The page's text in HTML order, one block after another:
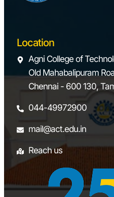
6.
Dynamics
Location
Agni College of
Old Mahabalipuram
Chennai - 600 130,
044-49972900
mail@act.edu.in
Reach us